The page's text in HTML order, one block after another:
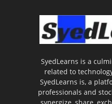
SyedLearns is a
related to
SyedLearns is, a
professionals and